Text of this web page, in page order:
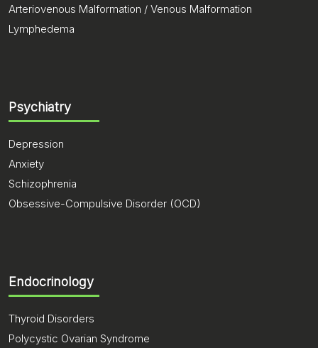
Arteriovenous Malformation / Venous Malformation
Lymphedema
Psychiatry
Depression
Anxiety
Schizophrenia
Obsessive-Compulsive Disorder (OCD)
Endocrinology
Thyroid Disorders
Polycystic Ovarian Syndrome